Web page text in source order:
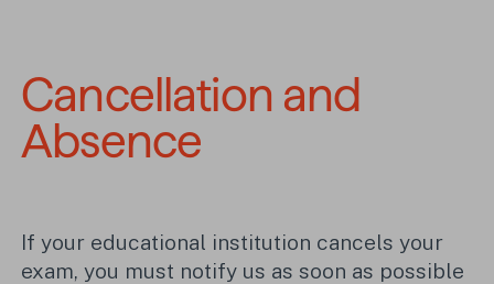
Cancellation and
Absence
If your educational institution cancels your
exam, you must notify us as soon as possible